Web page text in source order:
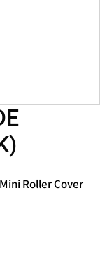
Roller Cover